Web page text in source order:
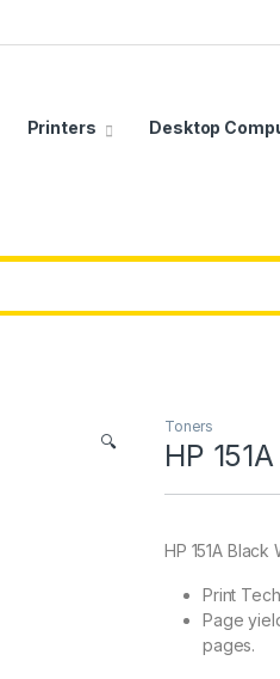
Printers Desktop
🔍
Toners
HP
HP 151A Black
Print
Page
pages.